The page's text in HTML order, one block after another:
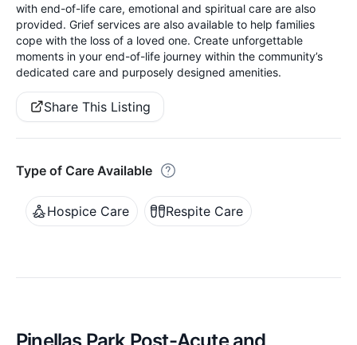
with end-of-life care, emotional and spiritual care are also
provided. Grief services are also available to help families
cope with the loss of a loved one. Create unforgettable
moments in your end-of-life journey within the community’s
dedicated care and purposely designed amenities.
Share This Listing
Type of Care Available
Hospice Care Respite Care